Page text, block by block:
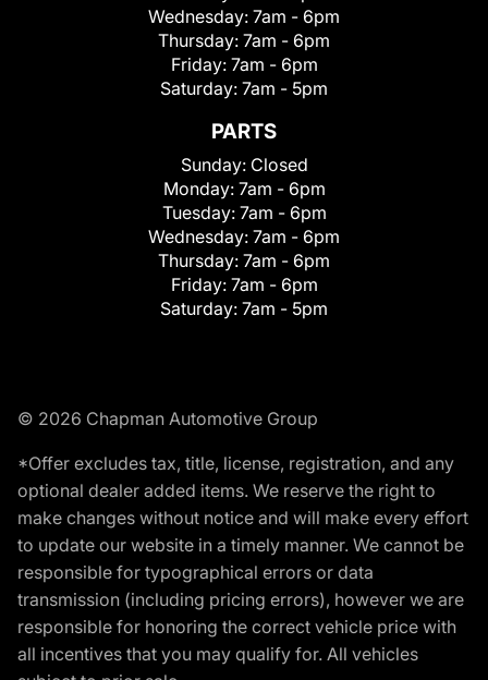
Wednesday: 7am - 6pm
Thursday: 7am - 6pm
Friday: 7am - 6pm
Saturday: 7am - 5pm
PARTS
Sunday: Closed
Monday: 7am - 6pm
Tuesday: 7am - 6pm
Wednesday: 7am - 6pm
Thursday: 7am - 6pm
Friday: 7am - 6pm
Saturday: 7am - 5pm
© 2026 Chapman Automotive Group
*Offer excludes tax, title, license, registration, and any
optional dealer added items. We reserve the right to
make changes without notice and will make every effort
to update our website in a timely manner. We cannot be
responsible for typographical errors or data
transmission (including pricing errors), however we are
responsible for honoring the correct vehicle price with
all incentives that you may qualify for. All vehicles